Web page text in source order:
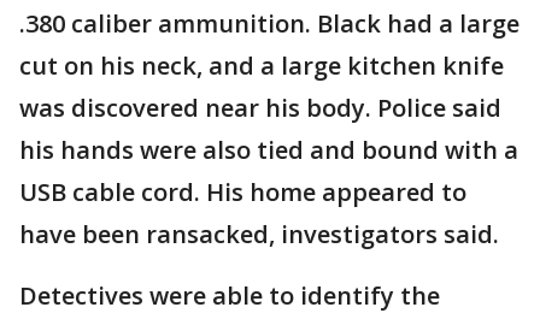
.380 caliber ammunition. Black had a large
cut on his neck, and a large kitchen knife
was discovered near his body. Police said
his hands were also tied and bound with a
USB cable cord. His home appeared to
have been ransacked, investigators said.
Detectives were able to identify the